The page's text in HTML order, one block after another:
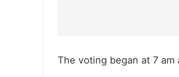
The voting began at 7